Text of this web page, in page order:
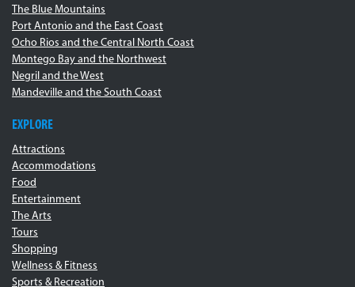
The Blue Mountains
Port Antonio and the East Coast
Ocho Rios and the Central North Coast
Montego Bay and the Northwest
Negril and the West
Mandeville and the South Coast
EXPLORE
Attractions
Accommodations
Food
Entertainment
The Arts
Tours
Shopping
Wellness & Fitness
Sports & Recreation